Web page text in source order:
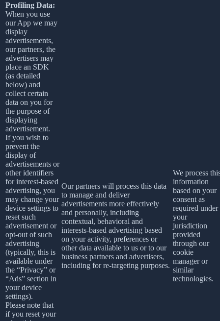
Profiling Data:
When you use
our App we may
display
advertisements,
our partners, the
advertisers may
place an SDK
(as detailed
below) and
collect certain
data on you for
the purpose of
displaying
advertisement.
If you wish to
prevent the
display of
advertisements or
other identifiers
for interest-based
advertising, you
may change your
device settings to
reset such
advertisement or
opt-out of such
advertising
(typically, this is
available under
the “Privacy” or
“Ads” section in
your device
settings).
Please note that
if you reset your
Our partners will process this data
to manage and deliver
advertisements more effectively
and personally, including
contextual, behavioral and
interests-based advertising based
on your activity, preferences or
other data available to us or to our
business partners and advertisers,
including for re-targeting purposes.
We process
information
based on your
consent as
required under
your
jurisdiction
provided
through our
cookie
manager or
similar
technologies.